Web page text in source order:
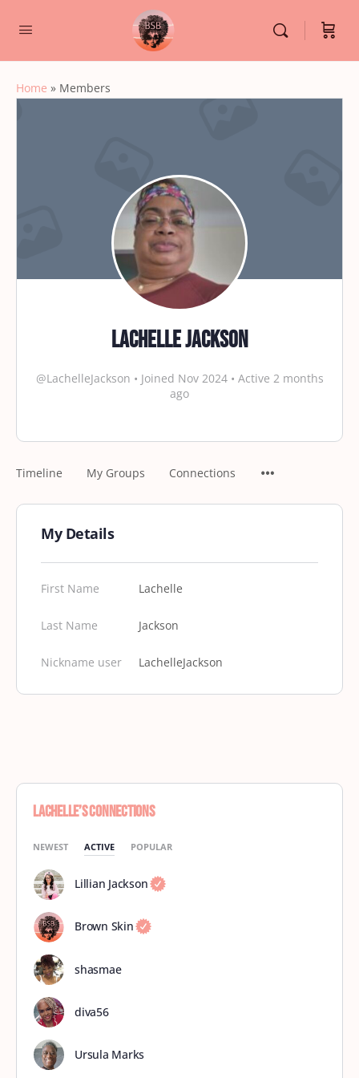
Home » Members
Lachelle Jackson
@LachelleJackson • Joined Nov 2024 • Active 2 months
ago
Timeline My Groups Connections
My Details
First Name Lachelle
Last Name Jackson
Nickname user LachelleJackson
Lachelle’s Connections
NEWEST ACTIVE POPULAR
Lillian Jackson
Brown Skin
shasmae
diva56
Ursula Marks